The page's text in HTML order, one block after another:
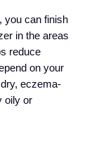
you can finish
in the areas
reduce
on your
eczema-
oily or